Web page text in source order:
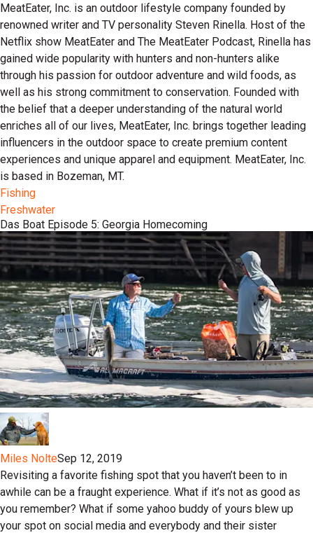
MeatEater, Inc. is an outdoor lifestyle company founded by
renowned writer and TV personality Steven Rinella. Host of the
Netflix show MeatEater and The MeatEater Podcast, Rinella has
gained wide popularity with hunters and non-hunters alike
through his passion for outdoor adventure and wild foods, as
well as his strong commitment to conservation. Founded with
the belief that a deeper understanding of the natural world
enriches all of our lives, MeatEater, Inc. brings together leading
influencers in the outdoor space to create premium content
experiences and unique apparel and equipment. MeatEater, Inc.
is based in Bozeman, MT.
Fishing
Freshwater
Das Boat Episode 5: Georgia Homecoming
Miles NolteSep 12, 2019
Revisiting a favorite fishing spot that you haven’t been to in
awhile can be a fraught experience. What if it’s not as good as
you remember? What if some yahoo buddy of yours blew up
your spot on social media and everybody and their sister